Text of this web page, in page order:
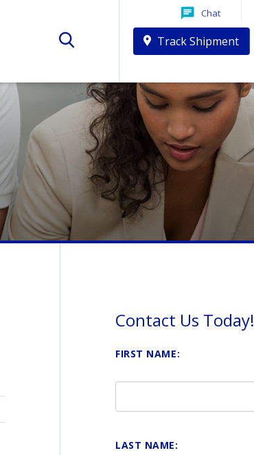
Chat
Track Shipment
Contact Us Today!
FIRST NAME:
LAST NAME: